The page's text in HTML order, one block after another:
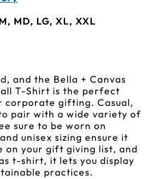
MD, LG, XL, XXL
and the Bella + Canvas
T-Shirt is the perfect
corporate gifting. Casual,
pair with a wide variety of
sure to be worn on
unisex sizing ensure it
on your gift giving list, and
t-shirt, it lets you display
practices.